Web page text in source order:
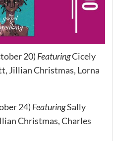
20) FeaturingCicely
Jillian Christmas, Lorna
24) FeaturingSally
Christmas, Charles